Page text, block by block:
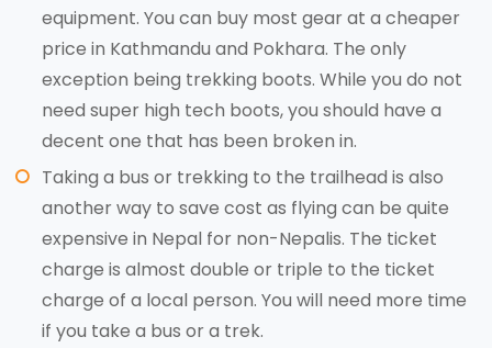
equipment. You can buy most gear at a cheaper
price in Kathmandu and Pokhara. The only
exception being trekking boots. While you do not
need super high tech boots, you should have a
decent one that has been broken in.
Taking a bus or trekking to the trailhead is also
another way to save cost as flying can be quite
expensive in Nepal for non-Nepalis. The ticket
charge is almost double or triple to the ticket
charge of a local person. You will need more time
if you take a bus or a trek.